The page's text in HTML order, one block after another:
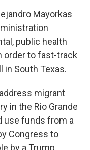
Mayorkas
public health
order to fast-track
in South Texas.
migrant
in the Rio Grande
use funds from a
Congress to
by a Trump